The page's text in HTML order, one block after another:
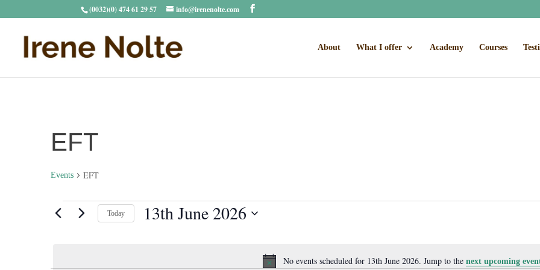
(0032)(0) 474 61 29 57 info@irenenolte.com
About What I offer Academy Courses
EFT
Events EFT
Events
for
Notice
No events scheduled for 13th June 2026. Jump to the next upcoming
Today 13th June 2026